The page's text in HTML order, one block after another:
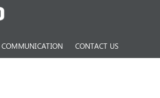
COMMUNICATION CONTACT US